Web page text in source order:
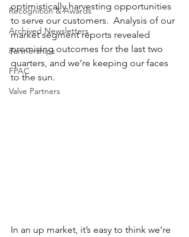
Recognition & Awards
Archived Newsletters
Partnerships
FPAC
Valve Partners
optimistically harvesting opportunities
to serve our customers.  Analysis of our
market segment reports revealed
promising outcomes for the last two
quarters, and we’re keeping our faces
to the sun.
In an up market, it’s easy to think we’re